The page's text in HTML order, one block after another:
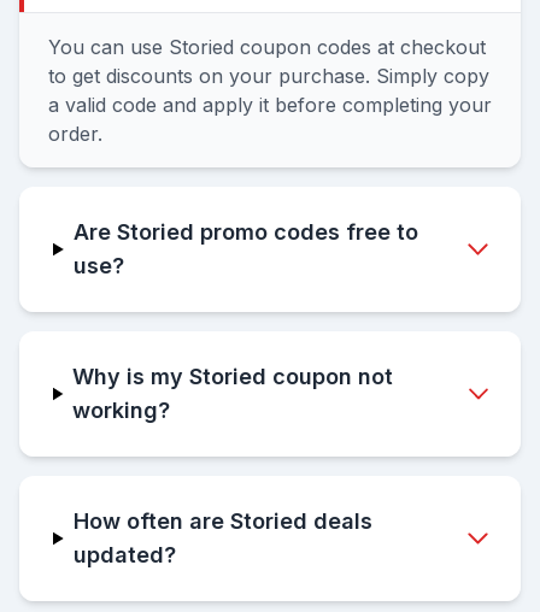
You can use Storied coupon codes at checkout
to get discounts on your purchase. Simply copy
a valid code and apply it before completing your
order.
Are Storied promo codes free to
use?
Why is my Storied coupon not
working?
How often are Storied deals
updated?